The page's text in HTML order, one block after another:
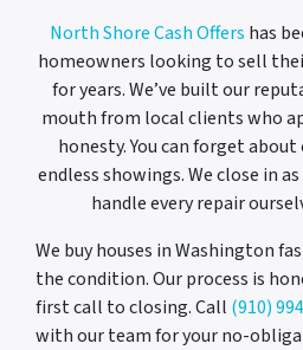
North Shore Cash Offers has
homeowners looking to sell
for years. We’ve built our
mouth from local clients who
honesty. You can forget
endless showings. We close in
handle every repair
We buy houses in Washington
the condition. Our process is
first call to closing. Call (910)
with our team for your no-